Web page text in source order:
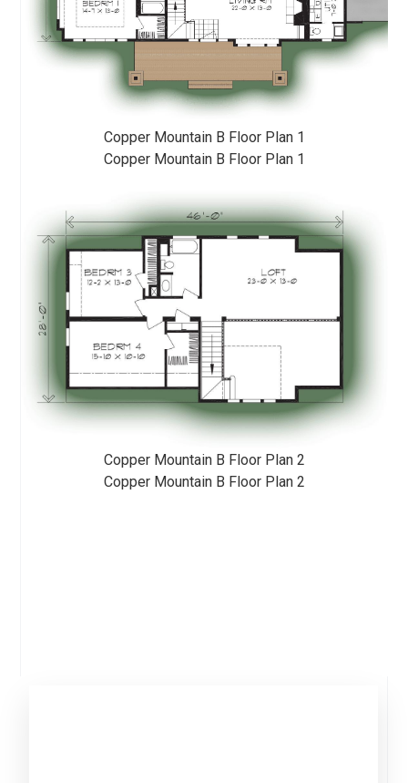
Copper Mountain B Floor Plan 1
Copper Mountain B Floor Plan 1
Copper Mountain B Floor Plan 2
Copper Mountain B Floor Plan 2